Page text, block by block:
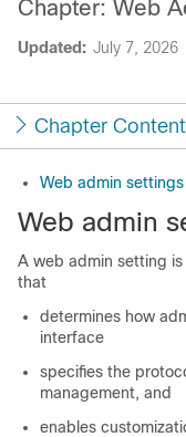
Updated: July 7, 2026
Chapter: Web
Chapter
Web admin settings
Web admin
A web admin setting
that
determines how
interface
specifies the
management, and
enables